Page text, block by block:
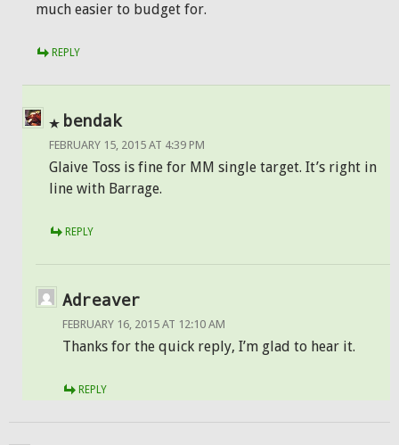
much easier to budget for.
REPLY
bendak
FEBRUARY 15, 2015 AT 4:39 PM
Glaive Toss is fine for MM single target. It’s right in
line with Barrage.
REPLY
Adreaver
FEBRUARY 16, 2015 AT 12:10 AM
Thanks for the quick reply, I’m glad to hear it.
REPLY